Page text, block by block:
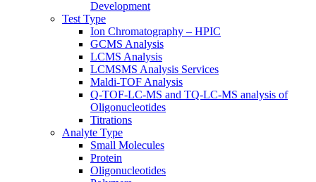
Development
Test Type
Ion Chromatography – HPIC
GCMS Analysis
LCMS Analysis
LCMSMS Analysis Services
Maldi-TOF Analysis
Q-TOF-LC-MS and TQ-LC-MS analysis of
Oligonucleotides
Titrations
Analyte Type
Small Molecules
Protein
Oligonucleotides